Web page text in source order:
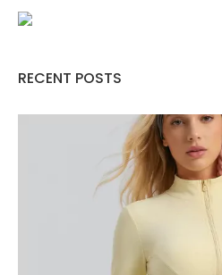
RECENT POSTS